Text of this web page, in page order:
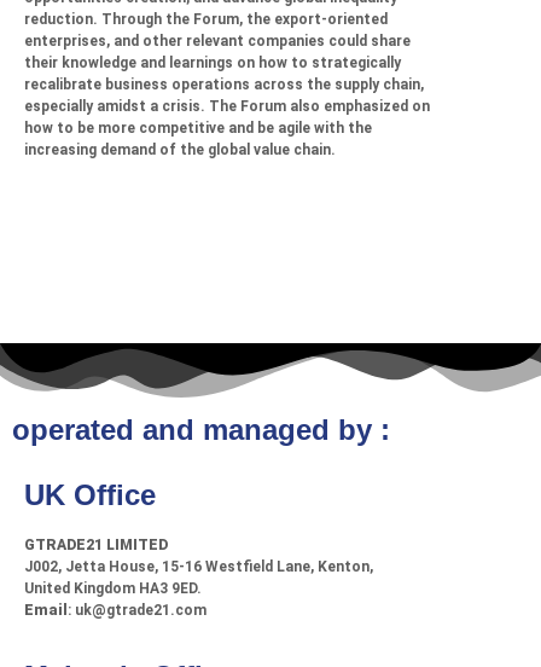
reduction. Through the Forum, the export-oriented
enterprises, and other relevant companies could share
their knowledge and learnings on how to strategically
recalibrate business operations across the supply chain,
especially amidst a crisis. The Forum also emphasized on
how to be more competitive and be agile with the
increasing demand of the global value chain.
operated and managed by :
UK Office
GTRADE21 LIMITED
J002, Jetta House, 15-16 Westfield Lane, Kenton,
United Kingdom HA3 9ED.
Email : uk@gtrade21.com